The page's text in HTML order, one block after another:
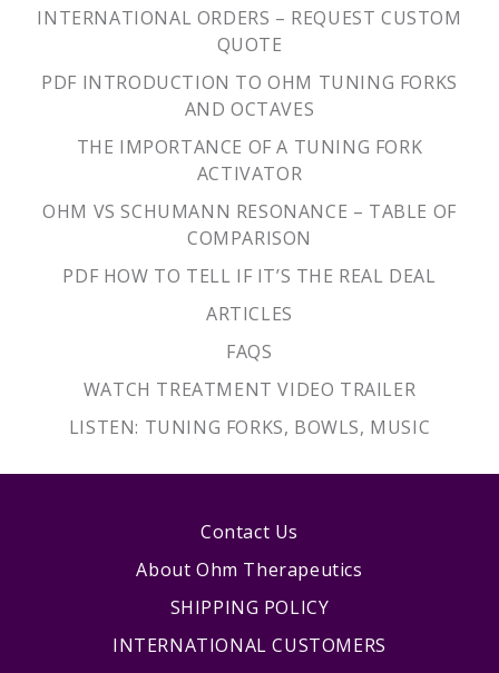
INTERNATIONAL ORDERS – REQUEST CUSTOM
QUOTE
PDF INTRODUCTION TO OHM TUNING FORKS
AND OCTAVES
THE IMPORTANCE OF A TUNING FORK
ACTIVATOR
OHM VS SCHUMANN RESONANCE – TABLE OF
COMPARISON
PDF HOW TO TELL IF IT’S THE REAL DEAL
ARTICLES
FAQS
WATCH TREATMENT VIDEO TRAILER
LISTEN: TUNING FORKS, BOWLS, MUSIC
Contact Us
About Ohm Therapeutics
SHIPPING POLICY
INTERNATIONAL CUSTOMERS